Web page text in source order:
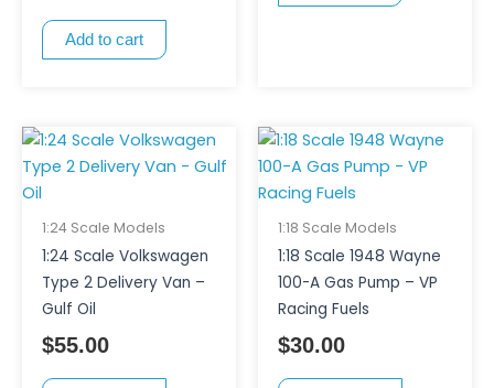
Add to cart
1:24 Scale Models
1:24 Scale Volkswagen
Type 2 Delivery Van –
Gulf Oil
$55.00
1:18 Scale Models
1:18 Scale 1948 Wayne
100-A Gas Pump – VP
Racing Fuels
$30.00